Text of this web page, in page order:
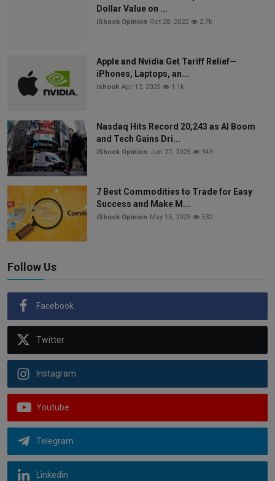
Dollar Value on ...
iShook Opinion Oct 28, 2022 2.7k
Apple and Nvidia Get Tariff Relief—
iPhones, Laptops, an...
ishook Apr 12, 2025 1.1k
Nasdaq Hits Record 20,243 as AI Boom
and Tech Gains Dri...
iShook Opinion Jun 27, 2025 943
7 Best Commodities to Trade for Easy
Success and Make M...
iShook Opinion May 15, 2023 532
Follow Us
Facebook
Twitter
Instagram
Youtube
Telegram
Linkedin